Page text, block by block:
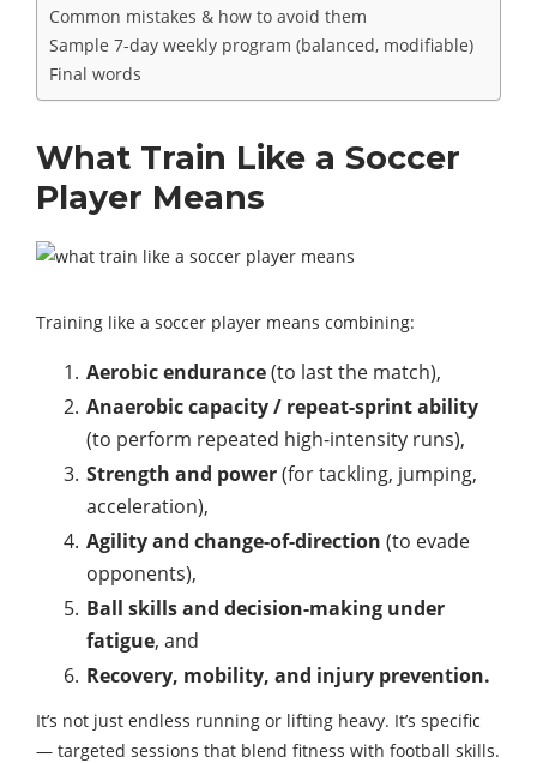
Common mistakes & how to avoid them
Sample 7-day weekly program (balanced, modifiable)
Final words
What Train Like a Soccer
Player Means
Training like a soccer player means combining:
Aerobic endurance(to last the match),
Anaerobic capacity / repeat-sprint ability
(to perform repeated high-intensity runs),
Strength and power(for tackling, jumping,
acceleration),
Agility and change-of-direction (to evade
opponents),
Ball skills and decision-making under
fatigue, and
Recovery, mobility, and injury prevention.
It’s not just endless running or lifting heavy. It’s specific
— targeted sessions that blend fitness with football skills.